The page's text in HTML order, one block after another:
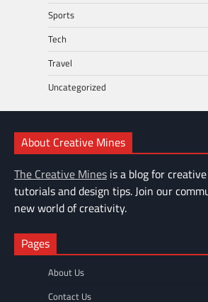
Sports
Tech
Travel
Uncategorized
About Creative Mines
The Creative Mines is a blog for
tutorials and design tips. Join our
new world of creativity.
Pages
About Us
Contact Us